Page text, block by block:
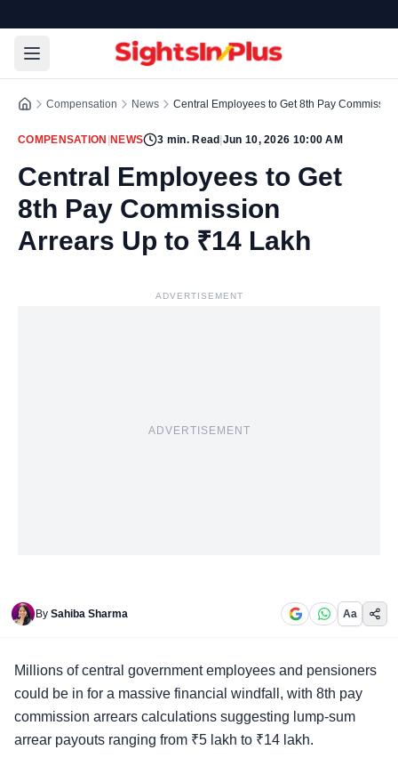
Compensation News Central Employees to Get 8th Pay
COMPENSATION NEWS 3 min. Read Jun 10, 2026 10:00 AM
Central Employees to Get
8th Pay Commission
Arrears Up to ₹14 Lakh
ADVERTISEMENT
ADVERTISEMENT
By Sahiba Sharma Aa
Millions ofcentral government employees and pensioners
could be in for a massive financial windfall, with 8th pay
commission arrears calculations suggesting lump-sum
arrear payouts ranging from ₹5 lakh to ₹14 lakh.